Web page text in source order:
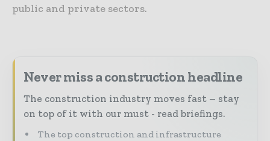
public and private sectors.
Never miss a construction headline
The construction industry moves fast – stay
on top of it with our must - read briefings.
The top construction and infrastructure